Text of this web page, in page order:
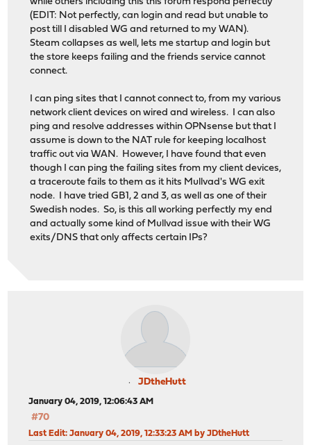
(EDIT: Not perfectly, can login and read but unable to
post till I disabled WG and returned to my WAN).
Steam collapses as well, lets me startup and login but
the store keeps failing and the friends service cannot
connect.
I can ping sites that I cannot connect to, from my various
network client devices on wired and wireless. I can also
ping and resolve addresses within OPNsense but that I
assume is down to the NAT rule for keeping localhost
traffic out via WAN. However, I have found that even
though I can ping the failing sites from my client devices,
a traceroute fails to them as it hits Mullvad's WG exit
node. I have tried GB1, 2 and 3, as well as one of their
Swedish nodes. So, is this all working perfectly my end
and actually some kind of Mullvad issue with their WG
exits/DNS that only affects certain IPs?
JDtheHutt
January 04, 2019, 12:06:43 AM
#70
Last Edit: January 04, 2019, 12:33:23 AM by JDtheHutt